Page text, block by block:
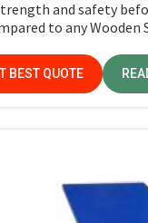
and safety
to any Wooden
an extremely
for quality at our
BEST QUOTE